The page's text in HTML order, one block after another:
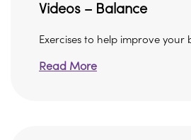
Videos – Balance
Exercises to help improve your
Read More